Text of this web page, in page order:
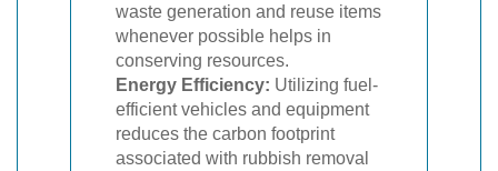
waste generation and reuse items
whenever possible helps in
conserving resources.
Energy Efficiency: Utilizing fuel-
efficient vehicles and equipment
reduces the carbon footprint
associated with rubbish removal